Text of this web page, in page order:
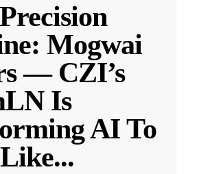
Mogwai
— CZI’s
Is
AI To
...